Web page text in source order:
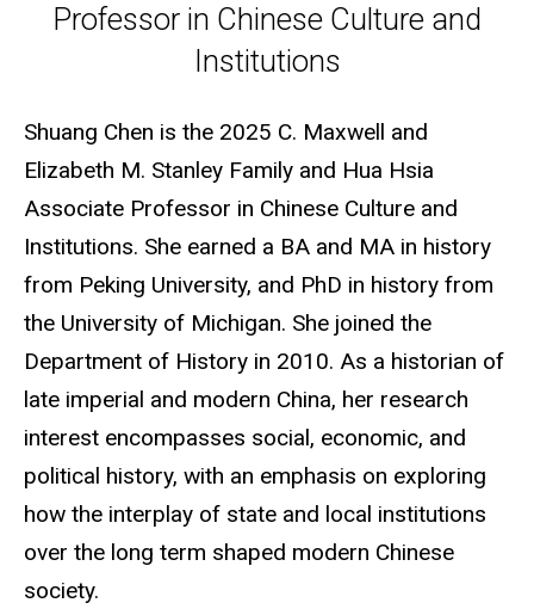
Professor in Chinese Culture and
Institutions
Shuang Chen is the 2025 C. Maxwell and
Elizabeth M. Stanley Family and Hua Hsia
Associate Professor in Chinese Culture and
Institutions. She earned a BA and MA in history
from Peking University, and PhD in history from
the University of Michigan. She joined the
Department of History in 2010. As a historian of
late imperial and modern China, her research
interest encompasses social, economic, and
political history, with an emphasis on exploring
how the interplay of state and local institutions
over the long term shaped modern Chinese
society.